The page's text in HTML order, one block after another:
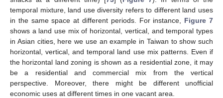
temporal mixture, land use diversity refers to different land uses
in the same space at different periods. For instance, Figure 7
shows a land use mix of horizontal, vertical, and temporal types
in Asian cities, here we use an example in Taiwan to show such
horizontal, vertical, and temporal land use mix patterns. Even if
the horizontal land zoning is shown as a residential zone, it may
be a residential and commercial mix from the vertical
perspective. Moreover, there might be different unofficial
economic uses at different times in one vacant area.